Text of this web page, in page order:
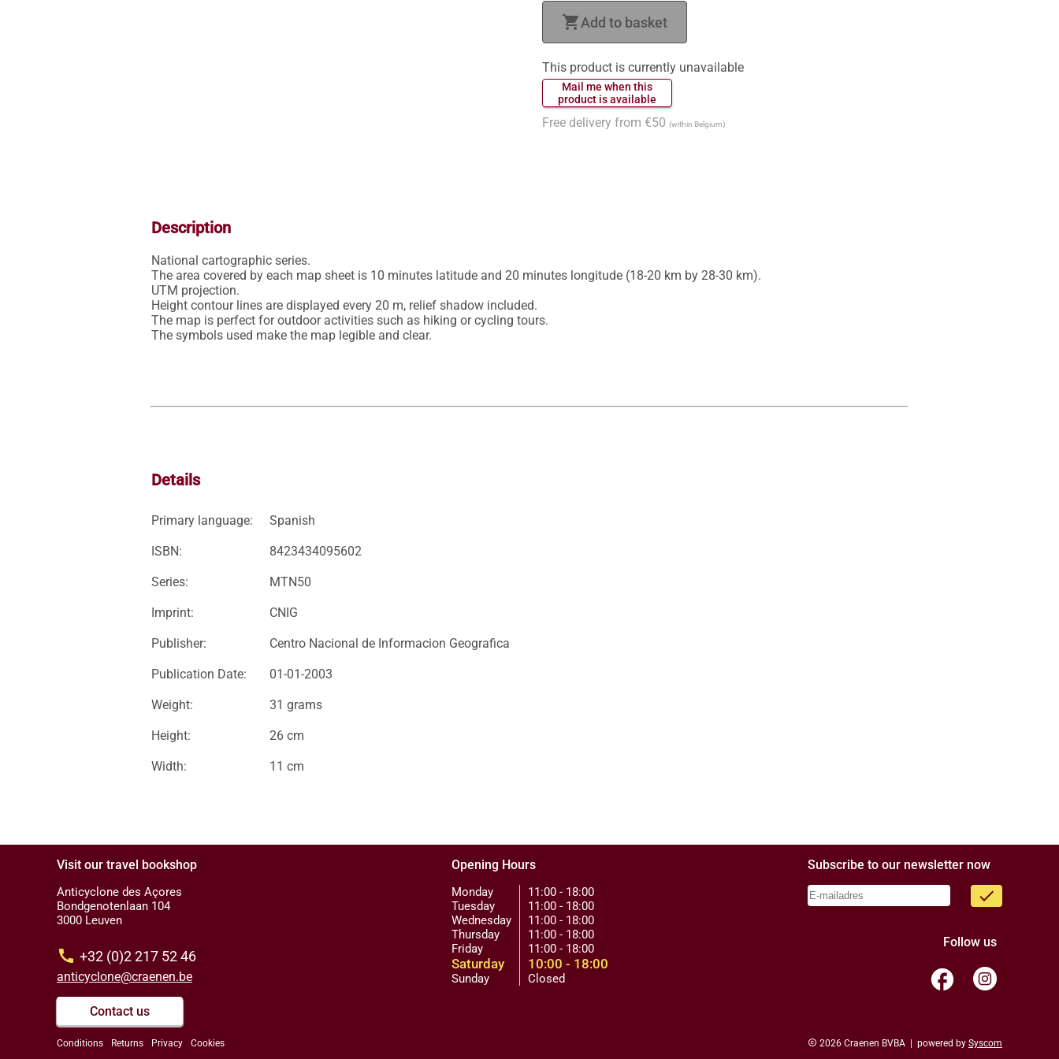
shopping_cartAdd to basket
This product is currently unavailable
Mail me when this
Free delivery from €50 (within Belgium)
Description
National cartographic series.
The area covered by each map sheet is 10 minutes latitude and 20 minutes longitude (18-20 km by 28-30 km).
UTM projection.
Height contour lines are displayed every 20 m, relief shadow included.
The map is perfect for outdoor activities such as hiking or cycling tours.
Details
Primary language: Spanish
ISBN: 8423434095602
Series: MTN50
Imprint: CNIG
Publisher: Centro Nacional de Informacion Geografica
Publication Date: 01-01-2003
Weight: 31 grams
Height: 26 cm
Width: 11 cm
Visit our travel bookshop
Anticyclone des Açores
Bondgenotenlaan 104
3000 Leuven
call +32 (0)2 217 52 46
anticyclone@craenen.be
Contact us
Conditions Returns Privacy Cookies
Opening Hours
Monday
Tuesday
Wednesday
Thursday
Friday
Saturday
Sunday
11:00 - 18:00
11:00 - 18:00
11:00 - 18:00
11:00 - 18:00
11:00 - 18:00
10:00 - 18:00
Closed
Subscribe to our newsletter now
done
Follow us
facebook
copyright 2026 Craenen BVBA | powered by Syscom